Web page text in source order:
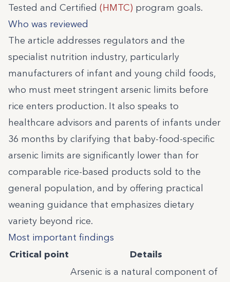
Tested and Certified (HMTC) program goals.
Who was reviewed
The article addresses regulators and the
specialist nutrition industry, particularly
manufacturers of infant and young child foods,
who must meet stringent arsenic limits before
rice enters production. It also speaks to
healthcare advisors and parents of infants under
36 months by clarifying that baby-food-specific
arsenic limits are significantly lower than for
comparable rice-based products sold to the
general population, and by offering practical
weaning guidance that emphasizes dietary
variety beyond rice.
Most important findings
Critical point
Details
Arsenic is a natural component of